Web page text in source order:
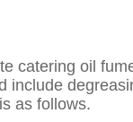
catering oil
include
as follows.